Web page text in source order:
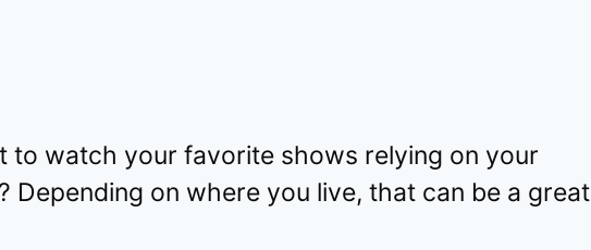
to watch your favorite shows relying on your
Depending on where you live, that can be a great